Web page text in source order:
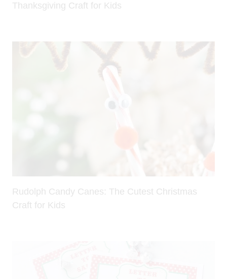
Thanksgiving Craft for Kids
Rudolph Candy Canes: The Cutest Christmas
Craft for Kids